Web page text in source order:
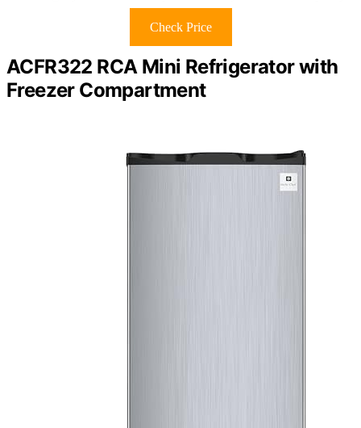
Check Price
ACFR322 RCA Mini Refrigerator with
Freezer Compartment